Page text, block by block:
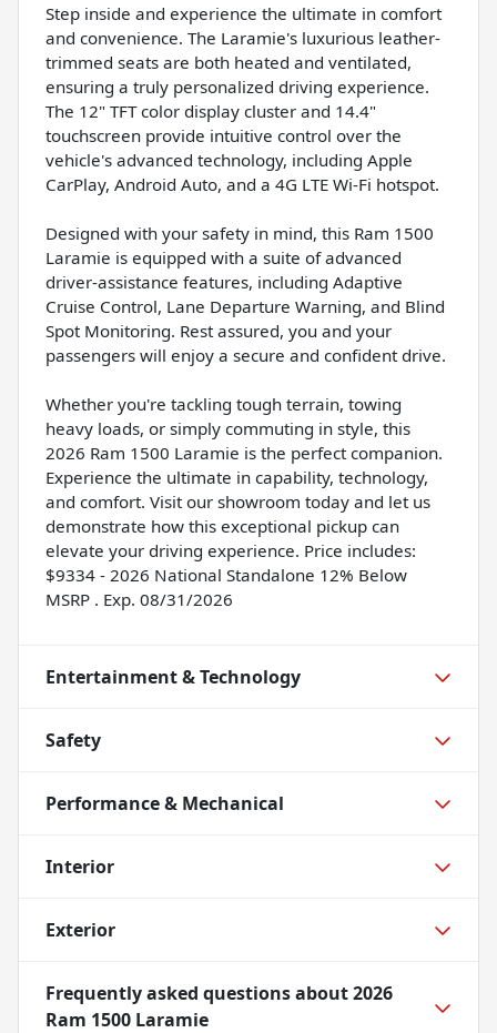
Step inside and experience the ultimate in comfort
and convenience. The Laramie's luxurious leather-
trimmed seats are both heated and ventilated,
ensuring a truly personalized driving experience.
The 12" TFT color display cluster and 14.4"
touchscreen provide intuitive control over the
vehicle's advanced technology, including Apple
CarPlay, Android Auto, and a 4G LTE Wi-Fi hotspot.
Designed with your safety in mind, this Ram 1500
Laramie is equipped with a suite of advanced
driver-assistance features, including Adaptive
Cruise Control, Lane Departure Warning, and Blind
Spot Monitoring. Rest assured, you and your
passengers will enjoy a secure and confident drive.
Whether you're tackling tough terrain, towing
heavy loads, or simply commuting in style, this
2026 Ram 1500 Laramie is the perfect companion.
Experience the ultimate in capability, technology,
and comfort. Visit our showroom today and let us
demonstrate how this exceptional pickup can
elevate your driving experience. Price includes:
$9334 - 2026 National Standalone 12% Below
MSRP . Exp. 08/31/2026
Entertainment & Technology
Safety
Performance & Mechanical
Interior
Exterior
Frequently asked questions about2026
Ram 1500 Laramie